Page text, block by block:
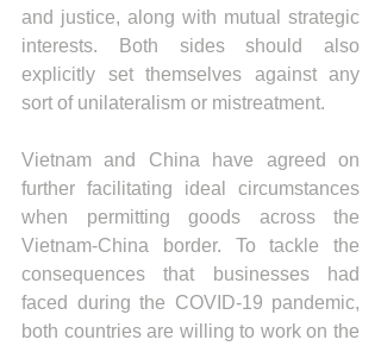
and justice, along with mutual strategic
interests. Both sides should also
explicitly set themselves against any
sort of unilateralism or mistreatment.
Vietnam and China have agreed on
further facilitating ideal circumstances
when permitting goods across the
Vietnam-China border. To tackle the
consequences that businesses had
faced during the COVID-19 pandemic,
both countries are willing to work on the